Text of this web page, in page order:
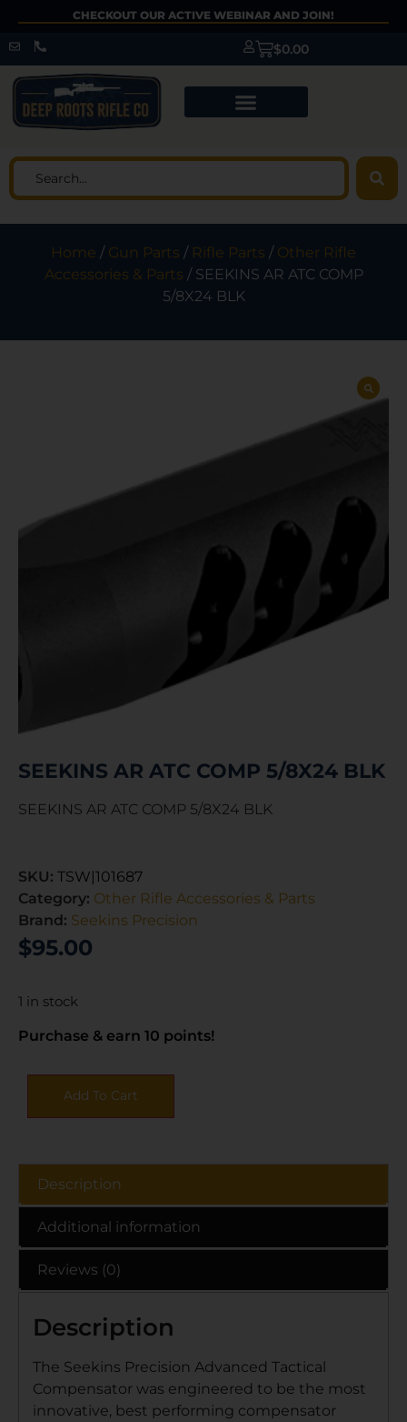
CHECKOUT OUR ACTIVE WEBINAR AND JOIN!
$0.00
Home / Gun Parts / Rifle Parts / Other Rifle
Accessories & Parts / SEEKINS AR ATC COMP
5/8X24 BLK
SEEKINS AR ATC COMP 5/8X24 BLK
SEEKINS AR ATC COMP 5/8X24 BLK
SKU: TSW|101687
Category: Other Rifle Accessories & Parts
Brand: Seekins Precision
$95.00
1 in stock
Purchase & earn 10 points!
Add To Cart
Description
Additional information
Reviews (0)
Description
The Seekins Precision Advanced Tactical
Compensator was engineered to be the most
innovative, best performing compensator